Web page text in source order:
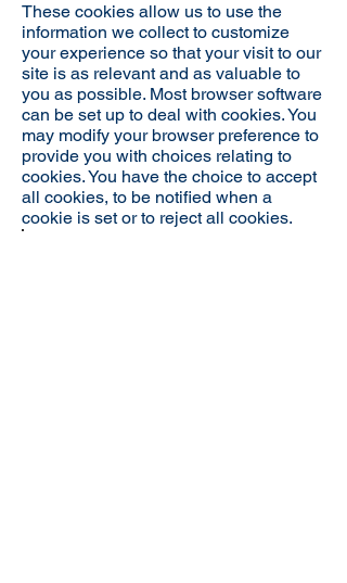
These cookies allow us to use the
information we collect to customize
your experience so that your visit to our
site is as relevant and as valuable to
you as possible. Most browser software
can be set up to deal with cookies. You
may modify your browser preference to
provide you with choices relating to
cookies. You have the choice to accept
all cookies, to be notified when a
cookie is set or to reject all cookies.